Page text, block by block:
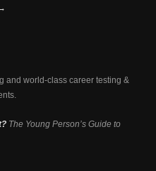
and world-class career testing &
The Young Person’s Guide to